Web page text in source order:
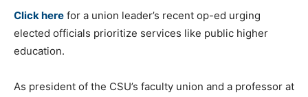
Click here for a union leader’s recent op-ed urging
elected officials prioritize services like public higher
education.
As president of the CSU’s faculty union and a professor at